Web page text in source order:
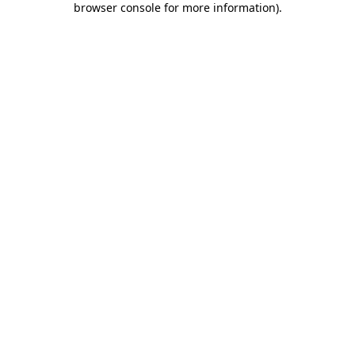
browser console for more information).